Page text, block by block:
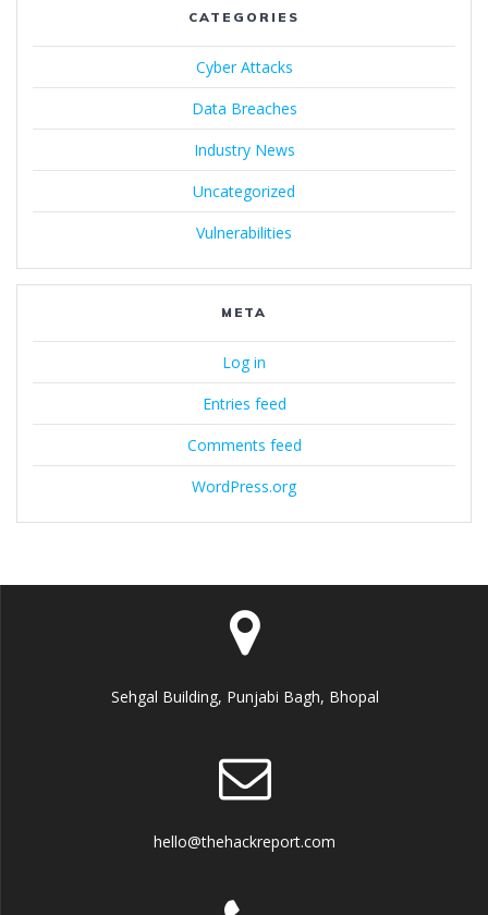
CATEGORIES
Cyber Attacks
Data Breaches
Industry News
Uncategorized
Vulnerabilities
META
Log in
Entries feed
Comments feed
WordPress.org
Sehgal Building, Punjabi Bagh, Bhopal
hello@thehackreport.com